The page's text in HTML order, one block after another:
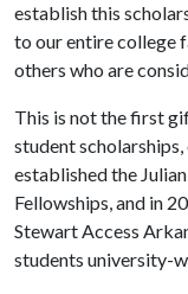
establish this
to our entire college
others who are
This is not the first
student
established the
Fellowships, and in
Stewart Access
students university-